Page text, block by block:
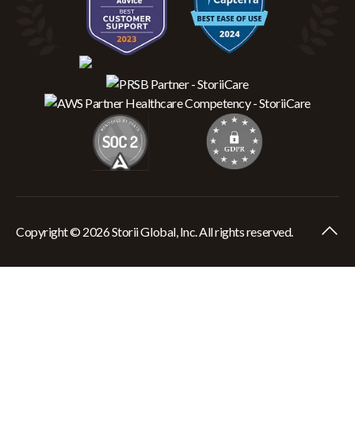
Copyright © 2026 Storii Global, Inc. All rights reserved.